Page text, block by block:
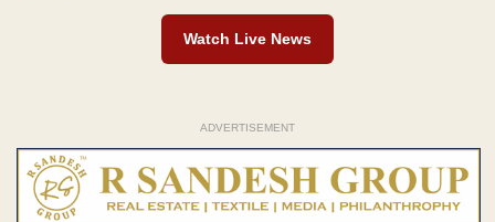
Watch Live News
ADVERTISEMENT